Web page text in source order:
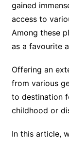
gained
access to
Among these
as a favourite
Offering an
from various
to destination
childhood or
In this article,